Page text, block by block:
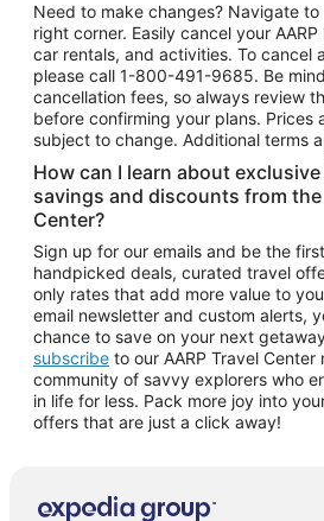
Need to make changes? Navigate
right corner. Easily cancel your
car rentals, and activities. To cancel
please call 1-800-491-9685. Be
cancellation fees, so always review
before confirming your plans. Prices
subject to change. Additional terms
How can I learn about exclusive
savings and discounts from the
Center?
Sign up for our emails and be the
handpicked deals, curated travel
only rates that add more value to
email newsletter and custom alerts,
chance to save on your next
subscribe to our AARP Travel
community of savvy explorers who
in life for less. Pack more joy into
offers that are just a click away!